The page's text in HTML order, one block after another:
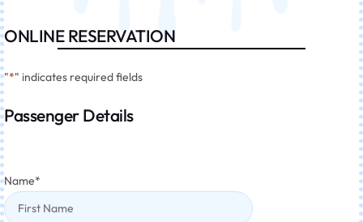
ONLINE RESERVATION
"*" indicates required fields
Passenger Details
Name*